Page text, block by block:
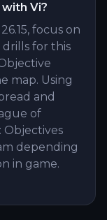
Vi?
focus on
for this
map. Using
and
of
Objectives
depending
in game.